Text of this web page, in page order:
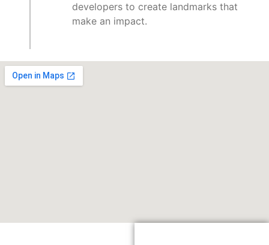
developers to create landmarks that
make an impact.